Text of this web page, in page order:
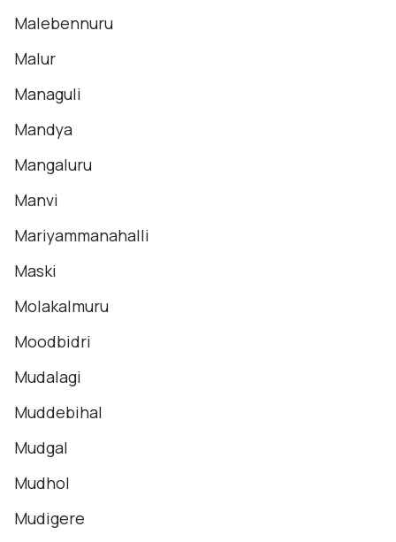
Malebennuru
Malur
Managuli
Mandya
Mangaluru
Manvi
Mariyammanahalli
Maski
Molakalmuru
Moodbidri
Mudalagi
Muddebihal
Mudgal
Mudhol
Mudigere